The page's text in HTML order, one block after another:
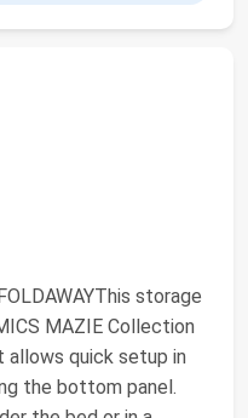
storage
MAZIE Collection
allows quick setup in
the bottom panel.